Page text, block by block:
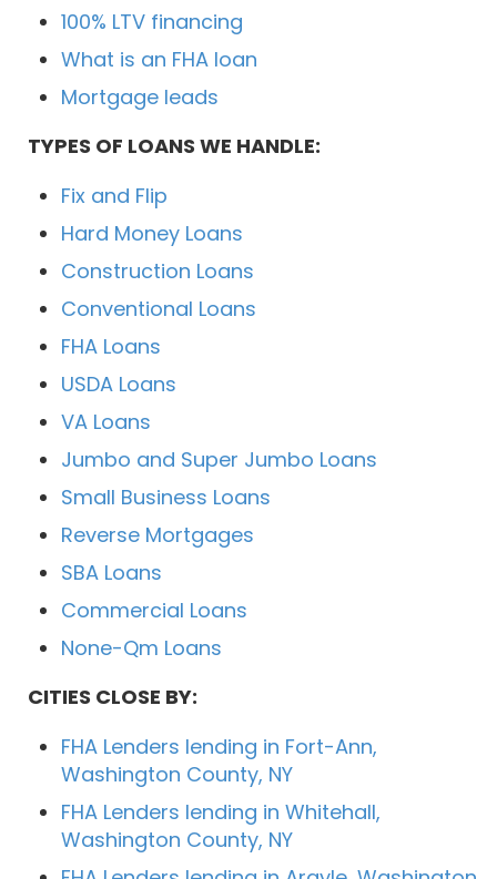
100% LTV financing
What is an FHA loan
Mortgage leads
TYPES OF LOANS WE HANDLE:
Fix and Flip
Hard Money Loans
Construction Loans
Conventional Loans
FHA Loans
USDA Loans
VA Loans
Jumbo and Super Jumbo Loans
Small Business Loans
Reverse Mortgages
SBA Loans
Commercial Loans
None-Qm Loans
CITIES CLOSE BY:
FHA Lenders lending in Fort-Ann,
Washington County, NY
FHA Lenders lending in Whitehall,
Washington County, NY